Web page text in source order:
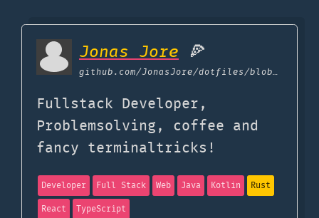
Jonas Jore 🍕
github.com/JonasJore/dotfiles/blob/master/uses-tech.md
Fullstack Developer,
Problemsolving, coffee and
fancy terminaltricks!
Developer Full Stack Web Java Kotlin
Rust
React
TypeScript